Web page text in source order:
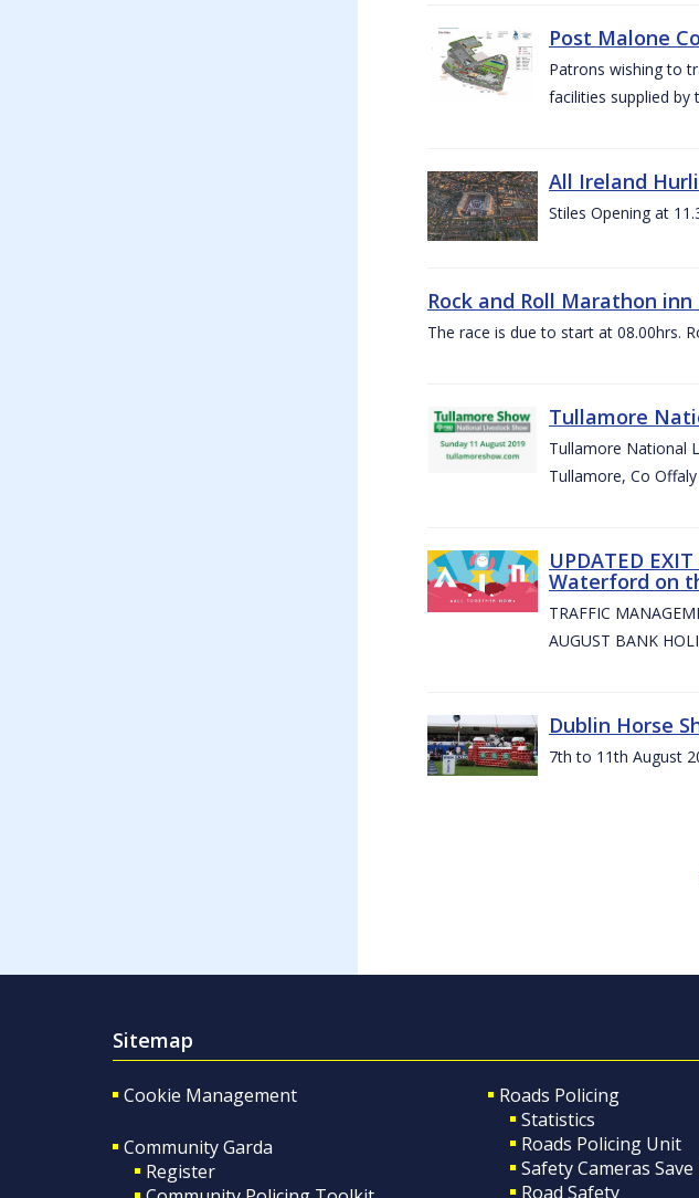
Post Malone
Patrons wishing to
facilities supplied by
All Ireland
Stiles Opening at
Rock and Roll Marathon
The race is due to start at 08.00hrs.
Tullamore
Tullamore National
Tullamore, Co
UPDATED
Waterford on
TRAFFIC
AUGUST BANK
Dublin Horse
7th to 11th August
Sitemap
Cookie Management
Community Garda
Register
Roads Policing
Statistics
Roads Policing Unit
Safety Cameras Save
Road Safety